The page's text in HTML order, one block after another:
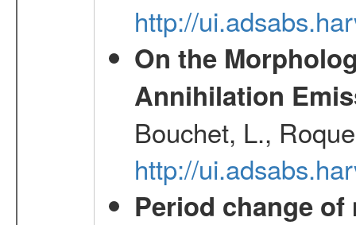
http://
On the
Annihilation
Bouchet, L.,
http://
Period change